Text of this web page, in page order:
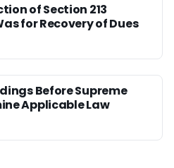
of Section 213
for Recovery of Dues
Before Supreme
Applicable Law